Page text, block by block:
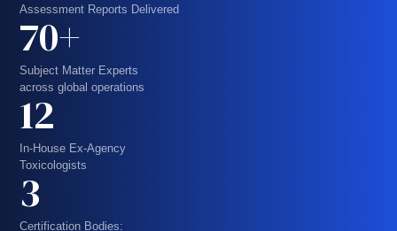
Assessment Reports Delivered
70+
Subject Matter Experts
across global operations
12
In-House Ex-Agency
Toxicologists
3
Certification Bodies: